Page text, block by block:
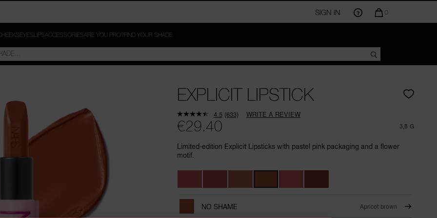
SIGN IN
QUANTITY
0
EYESLIPSACCESSORIESARE YOU PRO?FIND YOUR SHADE
EXPLICIT LIPSTICK
€29.40 3,8 G
Limited-edition Explicit Lipsticks with pastel pink packaging and a flower
motif.
4.5 Read
page
(633) WRITE A REVIEW
Variations
NO SHAME Apricot brown